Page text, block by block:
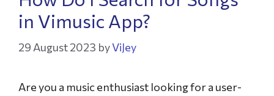
in Vimusic App?
29 August 2023 byViJey
Are you a music enthusiast looking for a user-